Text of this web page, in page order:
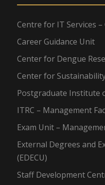
Centre for IT Services –
Career Guidance Unit
Center for Dengue
Center for
Postgraduate Institute
ITRC – Management
Exam Unit –
External Degrees and
(EDECU)
Staff Development